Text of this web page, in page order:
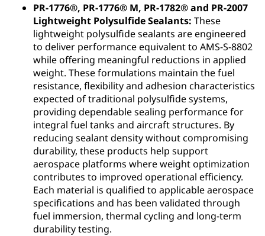
PR‑1776®, PR‑1776® M, PR‑1782® and PR‑2007
Lightweight Polysulfide Sealants: These
lightweight polysulfide sealants are engineered
to deliver performance equivalent to AMS‑S‑8802
while offering meaningful reductions in applied
weight. These formulations maintain the fuel
resistance, flexibility and adhesion characteristics
expected of traditional polysulfide systems,
providing dependable sealing performance for
integral fuel tanks and aircraft structures. By
reducing sealant density without compromising
durability, these products help support
aerospace platforms where weight optimization
contributes to improved operational efficiency.
Each material is qualified to applicable aerospace
specifications and has been validated through
fuel immersion, thermal cycling and long‑term
durability testing.